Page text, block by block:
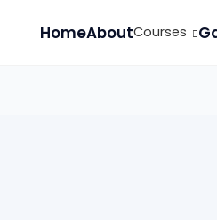
HomeAboutCourses